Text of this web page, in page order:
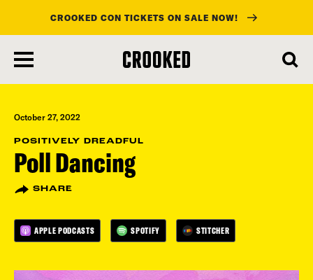
main
content
CROOKED CON TICKETS ON SALE NOW!
October 27, 2022
POSITIVELY DREADFUL
Poll Dancing
SHARE
APPLE PODCASTS SPOTIFY STITCHER